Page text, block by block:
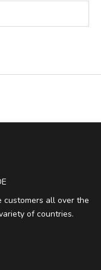
customers all over the
of countries.
34